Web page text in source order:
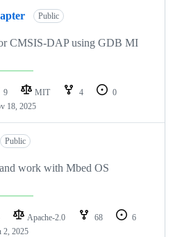
Public
CMSIS-DAP using GDB MI
9 MIT 4
0
18, 2025
Public
work with Mbed OS
Apache-2.0 68
6
2, 2025